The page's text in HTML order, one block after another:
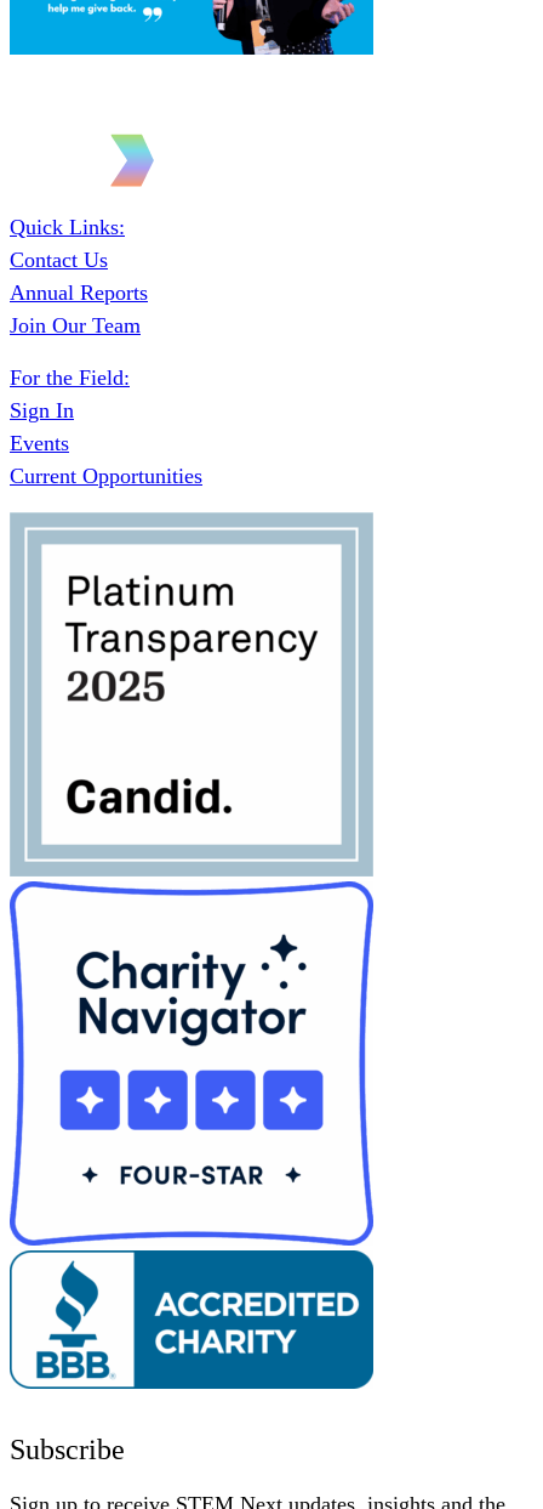
Quick Links:
Contact Us
Annual Reports
Join Our Team
For the Field:
Sign In
Events
Current Opportunities
Subscribe